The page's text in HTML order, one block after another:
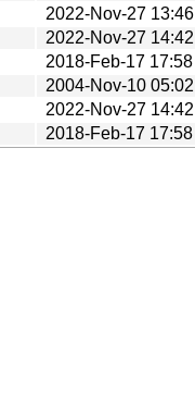
2022-Nov-27 13:46
2022-Nov-27 14:42
2018-Feb-17 17:58
2004-Nov-10 05:02
2022-Nov-27 14:42
2018-Feb-17 17:58